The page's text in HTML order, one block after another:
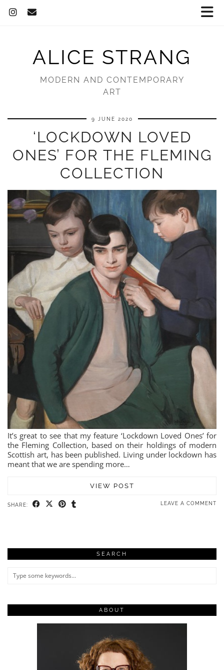
ALICE STRANG
MODERN AND CONTEMPORARY
ART
9 JUNE 2020
‘LOCKDOWN LOVED
ONES’ FOR THE FLEMING
COLLECTION
It’s great to see that my feature ‘Lockdown Loved Ones’ for
the Fleming Collection, based on their holdings of modern
Scottish art, has been published. Living under lockdown has
meant that we are spending more…
VIEW POST
SHARE: LEAVE A COMMENT
SEARCH
ABOUT